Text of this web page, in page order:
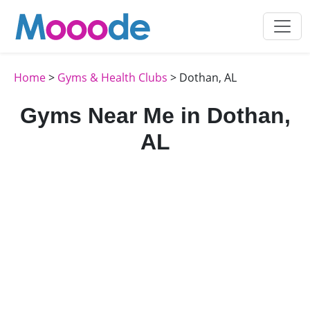
Home> Gyms & Health Clubs > Dothan, AL
Gyms Near Me in Dothan,
AL